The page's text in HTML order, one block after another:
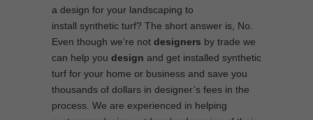
a design for your landscaping to
install synthetic turf? The short answer is, No.
Even though we’re not designers by trade we
can help you design and get installed synthetic
turf for your home or business and save you
thousands of dollars in designer’s fees in the
process. We are experienced in helping